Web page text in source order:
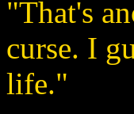
"That's
curse. I
life."